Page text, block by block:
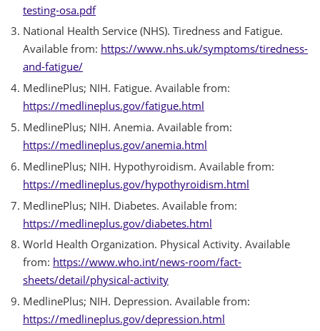
testing-osa.pdf
National Health Service (NHS). Tiredness and Fatigue.
Available from: https://www.nhs.uk/symptoms/tiredness-
and-fatigue/
MedlinePlus; NIH. Fatigue. Available from:
https://medlineplus.gov/fatigue.html
MedlinePlus; NIH. Anemia. Available from:
https://medlineplus.gov/anemia.html
MedlinePlus; NIH. Hypothyroidism. Available from:
https://medlineplus.gov/hypothyroidism.html
MedlinePlus; NIH. Diabetes. Available from:
https://medlineplus.gov/diabetes.html
World Health Organization. Physical Activity. Available
from: https://www.who.int/news-room/fact-
sheets/detail/physical-activity
MedlinePlus; NIH. Depression. Available from:
https://medlineplus.gov/depression.html